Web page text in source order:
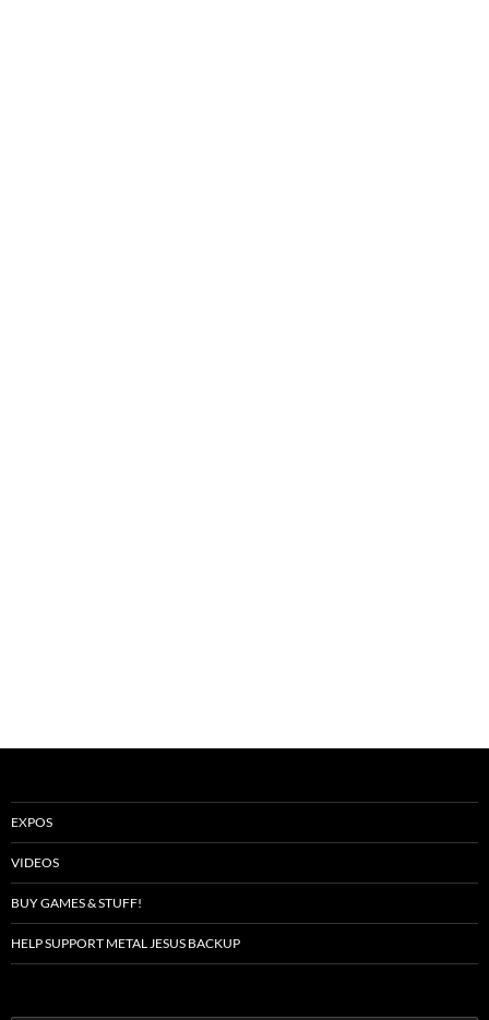
EXPOS
VIDEOS
BUY GAMES & STUFF!
HELP SUPPORT METAL JESUS BACKUP